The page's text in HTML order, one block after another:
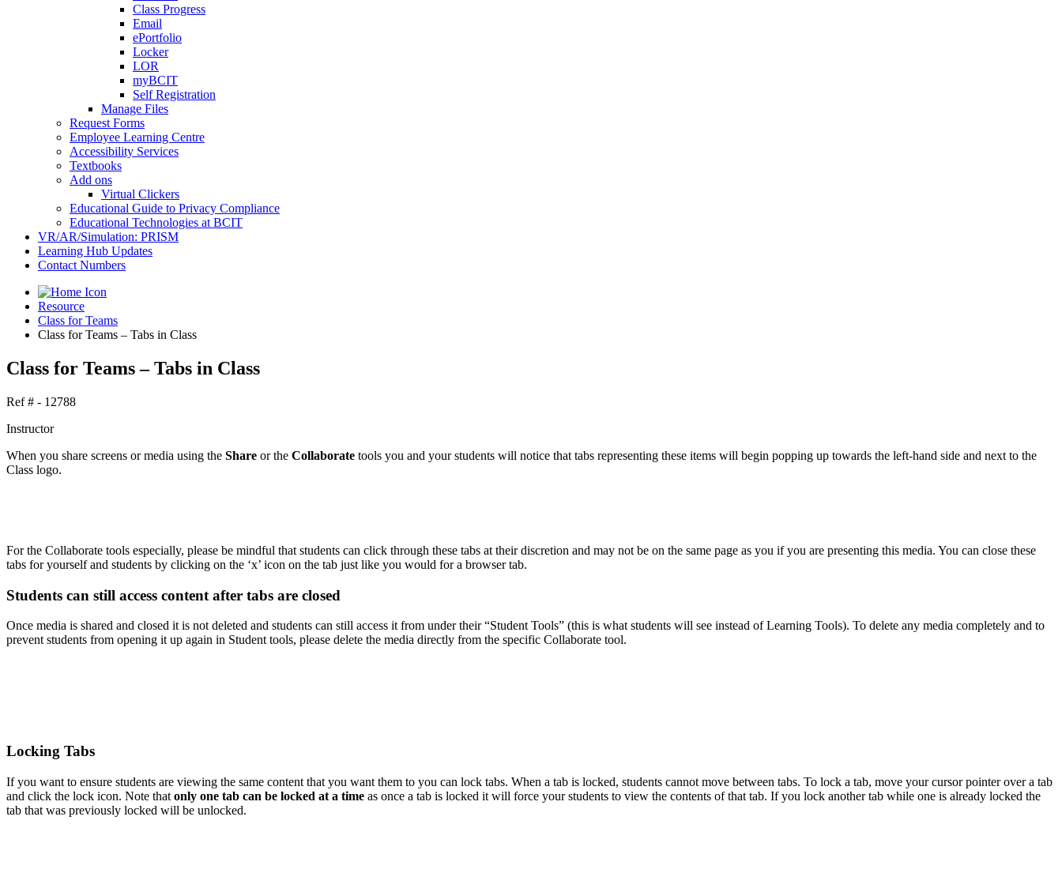
Class Progress
Email
ePortfolio
Locker
LOR
myBCIT
Self Registration
Manage Files
Request Forms
Employee Learning Centre
Accessibility Services
Textbooks
Add ons
Virtual Clickers
Educational Guide to Privacy Compliance
Educational Technologies at BCIT
VR/AR/Simulation: PRISM
Learning Hub Updates
Contact Numbers
Resource
Class for Teams
Class for Teams – Tabs in Class
Class for Teams – Tabs in Class
Ref # - 12788
Instructor
When you share screens or media using the Share or the Collaborate tools you and your students will notice that tabs representing these items will begin popping up towards the left-hand side and next to the
Class logo.
For the Collaborate tools especially, please be mindful that students can click through these tabs at their discretion and may not be on the same page as you if you are presenting this media. You can close these
tabs for yourself and students by clicking on the ‘x’ icon on the tab just like you would for a browser tab.
Students can still access content after tabs are closed
Once media is shared and closed it is not deleted and students can still access it from under their “Student Tools” (this is what students will see instead of Learning Tools). To delete any media completely and to
prevent students from opening it up again in Student tools, please delete the media directly from the specific Collaborate tool.
Locking Tabs
If you want to ensure students are viewing the same content that you want them to you can lock tabs. When a tab is locked, students cannot move between tabs. To lock a tab, move your cursor pointer over a tab
and click the lock icon. Note that only one tab can be locked at a time as once a tab is locked it will force your students to view the contents of that tab. If you lock another tab while one is already locked the
tab that was previously locked will be unlocked.